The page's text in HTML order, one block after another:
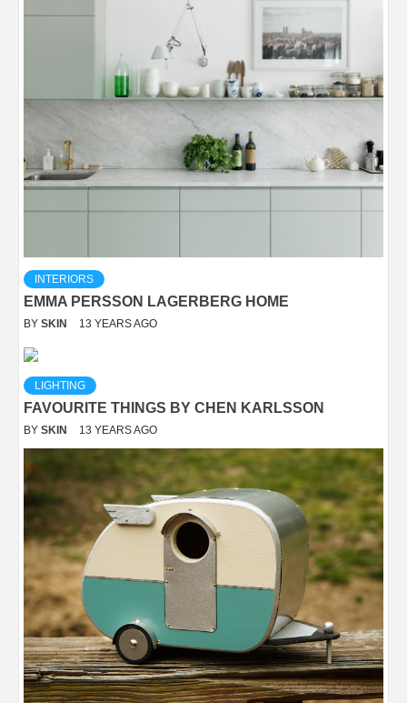
INTERIORS
EMMA PERSSON LAGERBERG HOME
BY SKIN 13 YEARS AGO
LIGHTING
FAVOURITE THINGS BY CHEN KARLSSON
BY SKIN 13 YEARS AGO